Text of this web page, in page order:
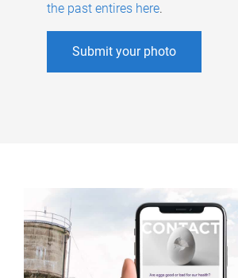
the past entires here.
Submit your photo